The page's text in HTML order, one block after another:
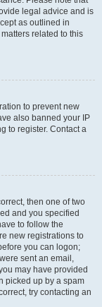
legal advice and is
as outlined in
related to this
to prevent new
also banned your IP
to register. Contact a
then one of two
and you specified
to follow the
new registrations to
you can logon;
sent an email,
may have provided
picked up by a spam
try contacting an